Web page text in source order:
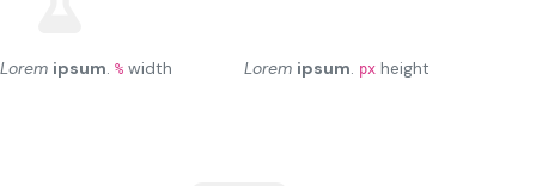
Lorem ipsum. % width Lorem ipsum. px height